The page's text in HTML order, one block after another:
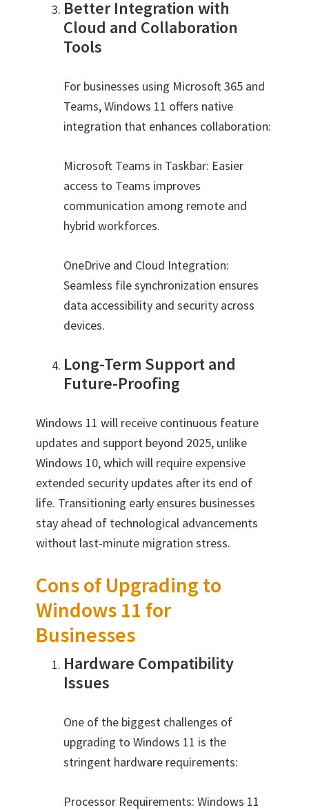
Better Integration with
Cloud and Collaboration
Tools
For businesses using Microsoft 365 and
Teams, Windows 11 offers native
integration that enhances collaboration:
Microsoft Teams in Taskbar: Easier
access to Teams improves
communication among remote and
hybrid workforces.
OneDrive and Cloud Integration:
Seamless file synchronization ensures
data accessibility and security across
devices.
Long-Term Support and
Future-Proofing
Windows 11 will receive continuous feature
updates and support beyond 2025, unlike
Windows 10, which will require expensive
extended security updates after its end of
life. Transitioning early ensures businesses
stay ahead of technological advancements
without last-minute migration stress.
Cons of Upgrading to
Windows 11 for
Businesses
Hardware Compatibility
Issues
One of the biggest challenges of
upgrading to Windows 11 is the
stringent hardware requirements:
Processor Requirements: Windows 11